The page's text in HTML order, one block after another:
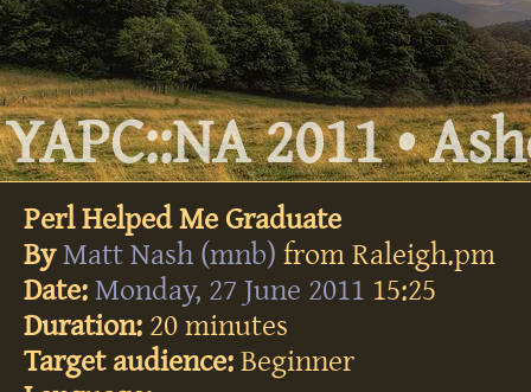
YAPC::NA 2011 •
Perl Helped Me Graduate
By Matt Nash (‎mnb‎) from Raleigh.pm
Date: Monday, 27 June 2011 15:25
Duration: 20 minutes
Target audience: Beginner